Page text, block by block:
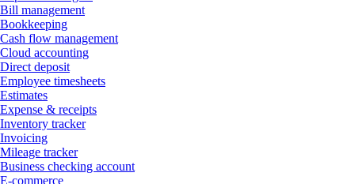
Bill management
Bookkeeping
Cash flow management
Cloud accounting
Direct deposit
Employee timesheets
Estimates
Expense & receipts
Inventory tracker
Invoicing
Mileage tracker
Business checking account
E-commerce